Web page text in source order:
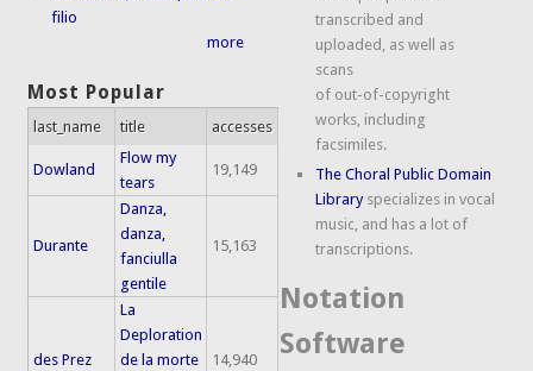
filio
more
Most Popular
last_name title accesses
Dowland
Flow my
tears
19,149
Durante
Danza,
danza,
fanciulla
gentile
15,163
des Prez
La
Deploration
de la morte
14,940
transcribed and
uploaded, as well as
scans
of out-of-copyright
works, including
facsimiles.
The Choral Public Domain
Libraryspecializes in vocal
music, and has a lot of
transcriptions.
Notation
Software